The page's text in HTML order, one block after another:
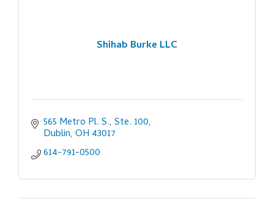
Shihab Burke LLC
565 Metro Pl. S., Ste. 100
Dublin OH 43017
614-791-0500